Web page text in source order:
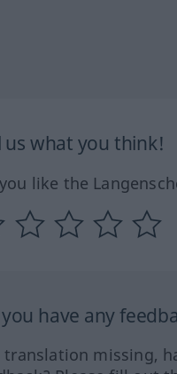
us what you think!
like the
have any
translation missing,